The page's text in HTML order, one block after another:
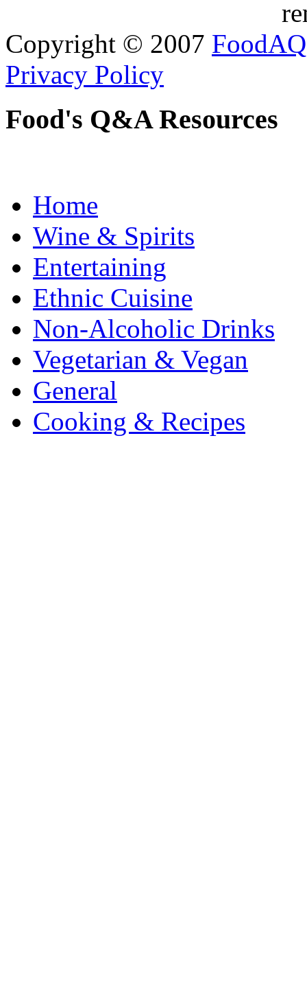
Copyright © 2007 FoodAQ
Privacy Policy
Food's Q&A Resources
Home
Wine & Spirits
Entertaining
Ethnic Cuisine
Non-Alcoholic Drinks
Vegetarian & Vegan
General
Cooking & Recipes